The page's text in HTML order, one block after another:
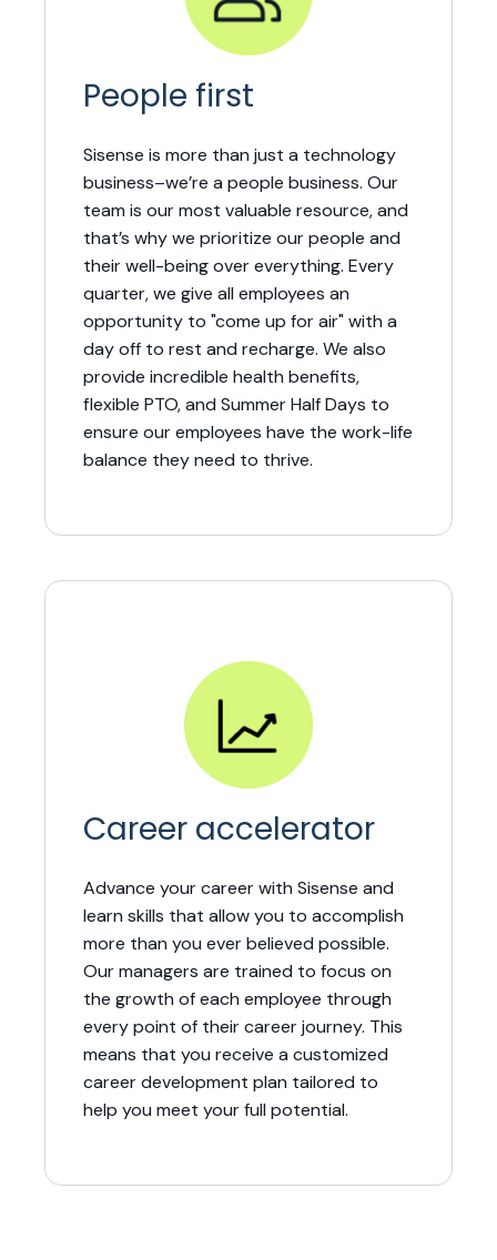
People first
Sisense is more than just a technology
business–we’re a people business. Our
team is our most valuable resource, and
that’s why we prioritize our people and
their well-being over everything. Every
quarter, we give all employees an
opportunity to "come up for air" with a
day off to rest and recharge. We also
provide incredible health benefits,
flexible PTO, and Summer Half Days to
ensure our employees have the work-life
balance they need to thrive.
Career accelerator
Advance your career with Sisense and
learn skills that allow you to accomplish
more than you ever believed possible.
Our managers are trained to focus on
the growth of each employee through
every point of their career journey. This
means that you receive a customized
career development plan tailored to
help you meet your full potential.